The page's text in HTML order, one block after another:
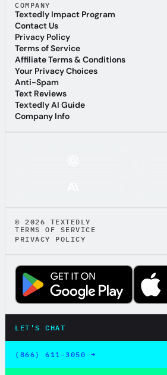
COMPANY
Textedly Impact Program
Textedly Impact Program
Contact Us
Contact Us
Privacy Policy
Privacy Policy
Terms of Service
Terms of Service
Affiliate Terms & Conditions
Affiliate Terms & Conditions
Your Privacy Choices
Your Privacy Choices
Anti-Spam
Anti-Spam
Text Reviews
Text Reviews
Textedly AI Guide
Textedly AI Guide
Company Info
© 2026 TEXTEDLY
TERMS OF SERVICE
PRIVACY POLICY
LET'S CHAT
LET'S CHAT
(866) 611-3050 →